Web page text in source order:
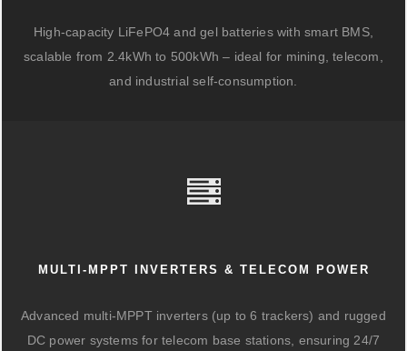
High-capacity LiFePO4 and gel batteries with smart BMS,
scalable from 2.4kWh to 500kWh – ideal for mining, telecom,
and industrial self-consumption.
MULTI-MPPT INVERTERS & TELECOM POWER
Advanced multi-MPPT inverters (up to 6 trackers) and rugged
DC power systems for telecom base stations, ensuring 24/7